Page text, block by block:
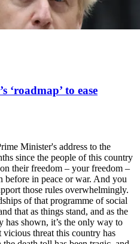
‘roadmap’ to ease
Minister's address to the
since the people of this country
their freedom – your freedom –
before in peace or war. And you
those rules overwhelmingly.
of that programme of social
that as things stand, and as the
has shown, it’s the only way to
vicious threat this country has